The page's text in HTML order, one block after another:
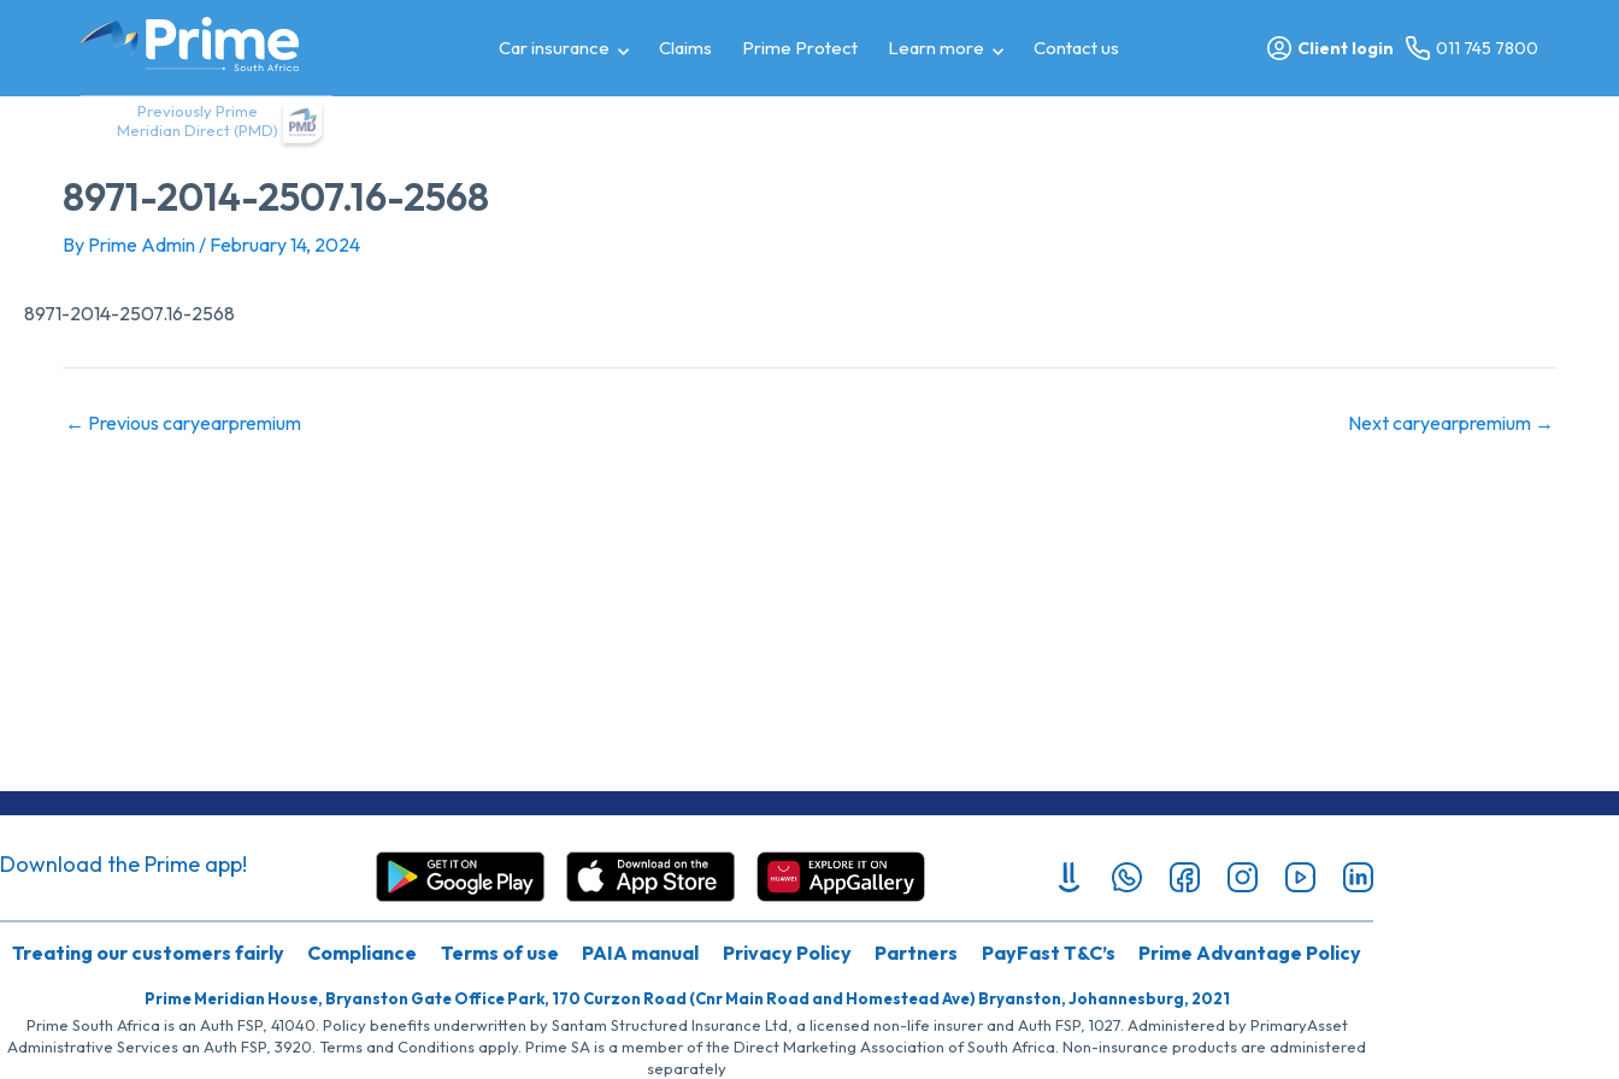
Previously Prime
Meridian Direct (PMD)
Car insurance Claims Prime Protect Learn more Contact us Client login 011 745 7800
8971-2014-2507.16-2568
By Prime Admin/ February 14, 2024
8971-2014-2507.16-2568
← Previous caryearpremium Next caryearpremium →
Download the Prime app!
Treating our customers fairly Compliance Terms of use PAIA manual Privacy Policy Partners PayFast T&C’s Prime Advantage Policy
Prime Meridian House, Bryanston Gate Office Park, 170 Curzon Road (Cnr Main Road and Homestead Ave) Bryanston, Johannesburg, 2021
Prime South Africa is an Auth FSP, 41040. Policy benefits underwritten by Santam Structured Insurance Ltd, a licensed non-life insurer and Auth FSP, 1027. Administered by PrimaryAsset
Administrative Services an Auth FSP, 3920. Terms and Conditions apply. Prime SA is a member of the Direct Marketing Association of South Africa. Non-insurance products are administered
separately